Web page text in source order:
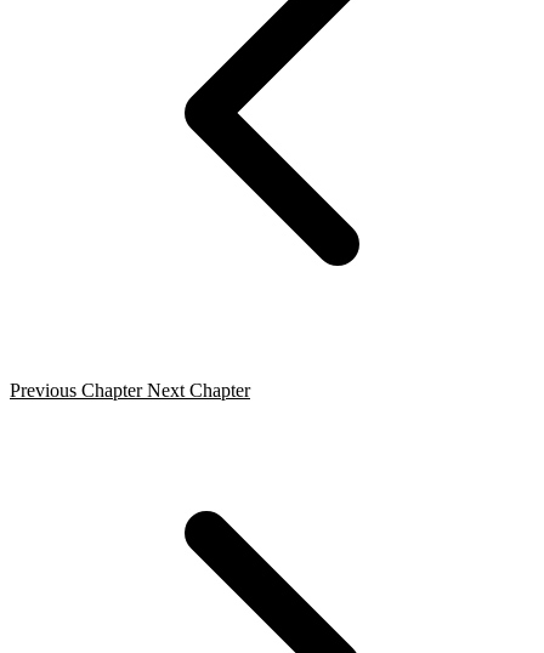
Previous Chapter Next Chapter